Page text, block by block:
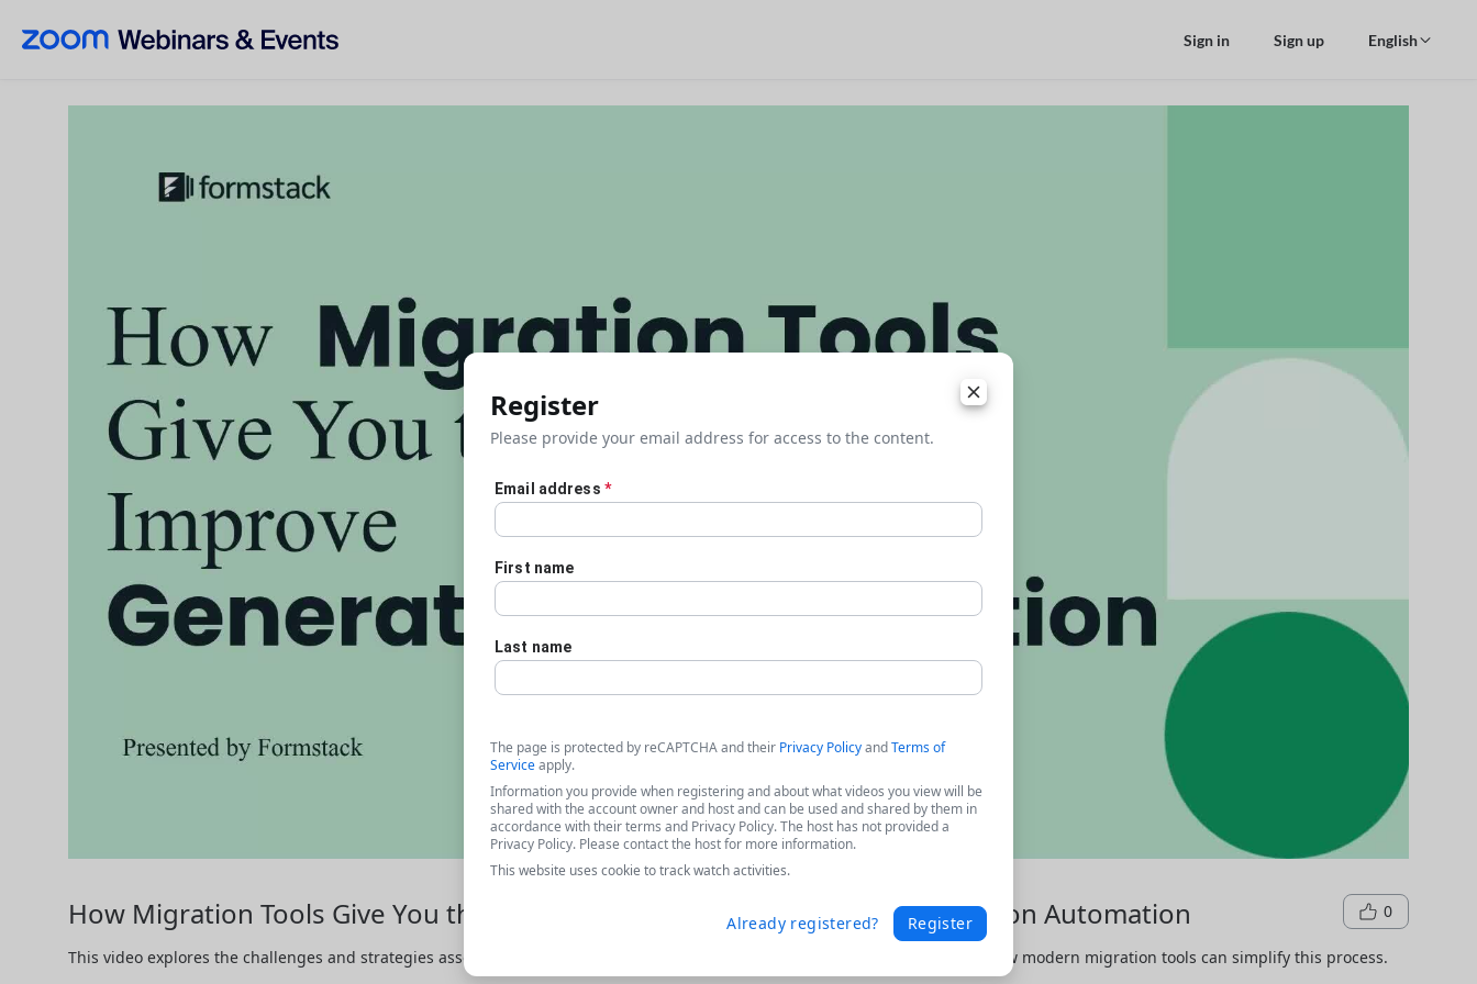
Sign in Sign up English
How Migration Tools Give You the Freedom to Improve Document Generation Automation 0
This video explores the challenges and strategies associated with switching document generation platforms and highlights how modern migration tools can simplify this process.
Register
Please provide your email address for access to the content.
Email address *
First name
Last name
The page is protected by reCAPTCHA and their Privacy PolicyandTerms of
Serviceapply.
Information you provide when registering and about what videos you view will be
shared with the account owner and host and can be used and shared by them in
accordance with their terms and Privacy Policy. The host has not provided a
Privacy Policy. Please contact the host for more information.
This website uses cookie to track watch activities.
Already registered? Register